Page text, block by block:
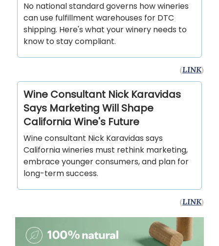
No national standard governs how wineries
can use fulfillment warehouses for DTC
shipping. Here's what your winery needs to
know to stay compliant.
(LINK)
Wine Consultant Nick Karavidas
Says Marketing Will Shape
California Wine's Future
Wine consultant Nick Karavidas says
California wineries must rethink marketing,
embrace younger consumers, and plan for
long-term success.
(LINK)